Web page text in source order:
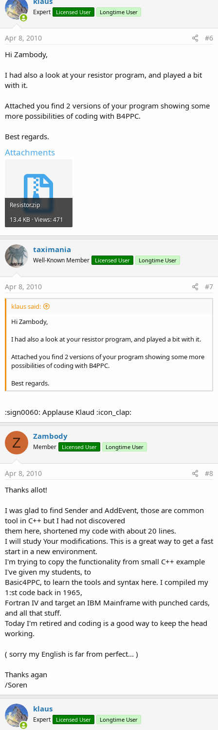
Expert Licensed User Longtime User
Apr 8, 2010 #6
Hi Zambody,
I had also a look at your resistor program, and played a bit
with it.
Attached you find 2 versions of your program showing some
more possibilities of coding with B4PPC.
Best regards.
Attachments
Resistor.zip
13.4 KB · Views: 471
taximania
Well-Known Member Licensed User Longtime User
Apr 8, 2010 #7
klaus said:
Hi Zambody,
I had also a look at your resistor program, and played a bit with it.
Attached you find 2 versions of your program showing some more
possibilities of coding with B4PPC.
Best regards.
:sign0060: Applause Klaud :icon_clap:
Z Zambody
Member Licensed User Longtime User
Apr 8, 2010 #8
Thanks allot!
I was glad to find Sender and AddEvent, those are common
tool in C++ but I had not discovered
them here, shortened my code with about 20 lines.
I will study Your modifications. This is a great way to get a fast
start in a new environment.
I'm trying to copy the functionality from small C++ example
I've given my students, to
Basic4PPC, to learn the tools and syntax here. I compiled my
1:st code back in 1965,
Fortran IV and target an IBM Mainframe with punched cards,
and all that stuff.
Today I'm retired and coding is a good way to keep the head
working.
( sorry my English is far from perfect... )
Thanks agan
/Soren
klaus
Expert Licensed User Longtime User